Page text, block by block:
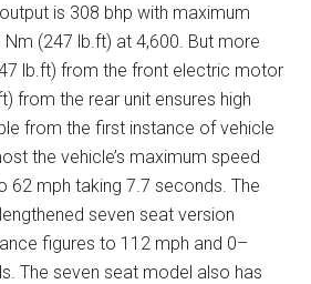
is 308 bhp with maximum
(247 lb.ft) at 4,600. But more
lb.ft) from the front electric motor
from the rear unit ensures high
from the first instance of vehicle
the vehicle’s maximum speed
62 mph taking 7.7 seconds. The
seven seat version
figures to 112 mph and 0–
The seven seat model also has